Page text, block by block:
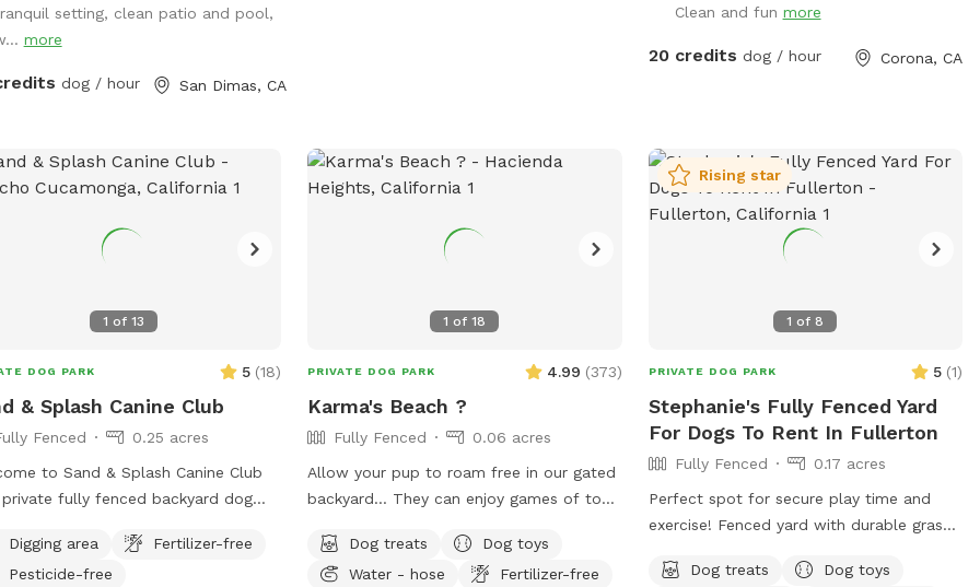
setting, clean patio and pool,
more
dog / hour San Dimas, CA
fridge but feel free to bring your own to
Clean and fun more
20 credits dog / hour Corona, CA
1 of13
DOG PARK 5 (18)
& Splash Canine Club
Fenced
0.25 acres
to Sand & Splash Canine Club
fully fenced backyard dog
relaxation. This secure, pup-friendly
features a refreshing pool for
Digging area
Fertilizer-free
Pesticide-free
1 of18
PRIVATE DOG PARK 4.99 (373)
Karma's Beach ?
Fully Fenced
0.06 acres
Allow your pup to roam free in our gated
backyard… They can enjoy games of toss,
way to introduce new friends in a neutral
environment (additional fee applies).
Dog treats
Dog toys
Water - hose
Fertilizer-free
1 of8
Rising star
PRIVATE DOG PARK 5 (1)
Stephanie's Fully Fenced Yard
For Dogs To Rent In Fullerton
Fully Fenced
0.17 acres
Perfect spot for secure play time and
exercise! Fenced yard with durable grass
your local dog chill station.
Dog treats
Dog toys